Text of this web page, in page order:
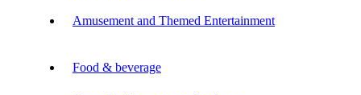
Amusement and Themed Entertainment
Food & beverage